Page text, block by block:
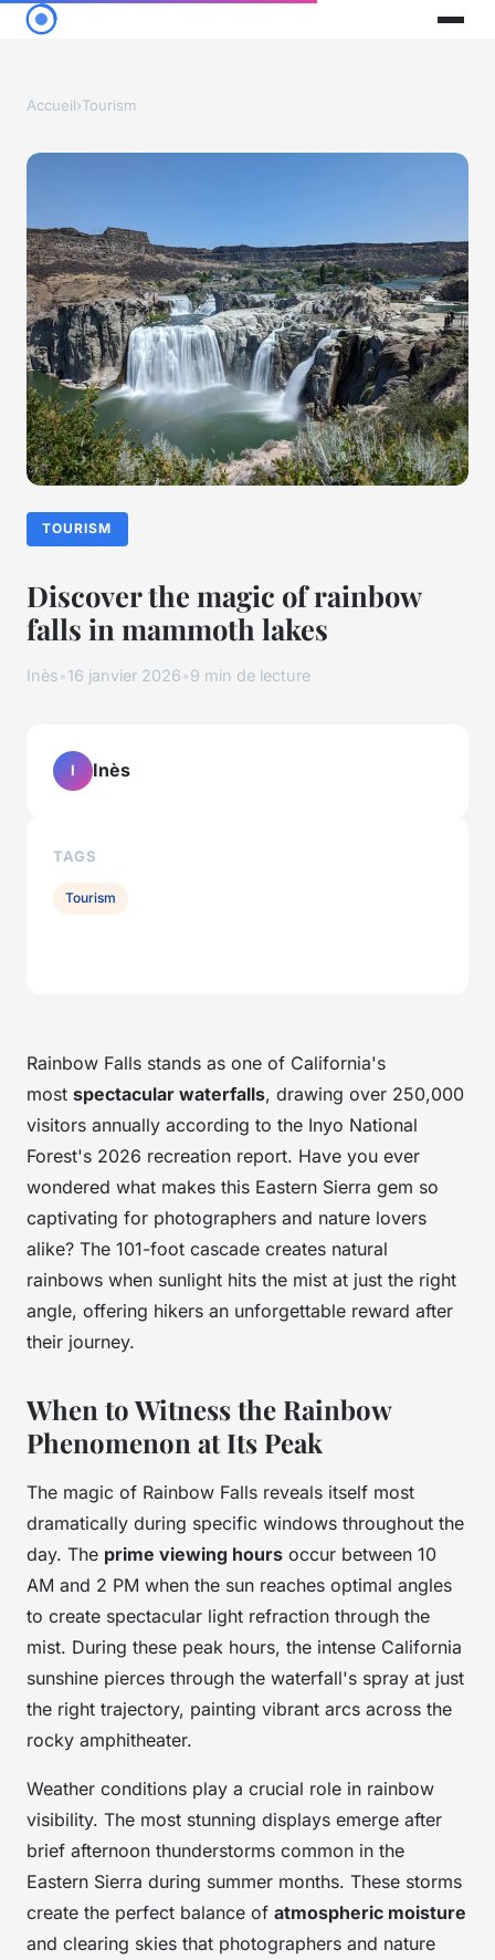
Accueil›Tourism
TOURISM
Discover the magic of rainbow
falls in mammoth lakes
Inès•16 janvier 2026•9 min de lecture
Rainbow Falls stands as one of California's
most spectacular waterfalls, drawing over 250,000
visitors annually according to the Inyo National
Forest's 2026 recreation report. Have you ever
wondered what makes this Eastern Sierra gem so
captivating for photographers and nature lovers
alike? The 101-foot cascade creates natural
rainbows when sunlight hits the mist at just the right
angle, offering hikers an unforgettable reward after
their journey.
When to Witness the Rainbow
Phenomenon at Its Peak
The magic of Rainbow Falls reveals itself most
dramatically during specific windows throughout the
day. The prime viewing hours occur between 10
AM and 2 PM when the sun reaches optimal angles
to create spectacular light refraction through the
mist. During these peak hours, the intense California
sunshine pierces through the waterfall's spray at just
the right trajectory, painting vibrant arcs across the
rocky amphitheater.
Weather conditions play a crucial role in rainbow
visibility. The most stunning displays emerge after
brief afternoon thunderstorms common in the
Eastern Sierra during summer months. These storms
create the perfect balance of atmospheric moisture
and clearing skies that photographers and nature
I Inès
TAGS
Tourism